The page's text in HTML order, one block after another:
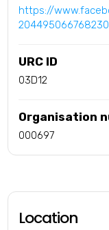
https://
204495066768230
URC ID
03D12
Organisation
000697
Location